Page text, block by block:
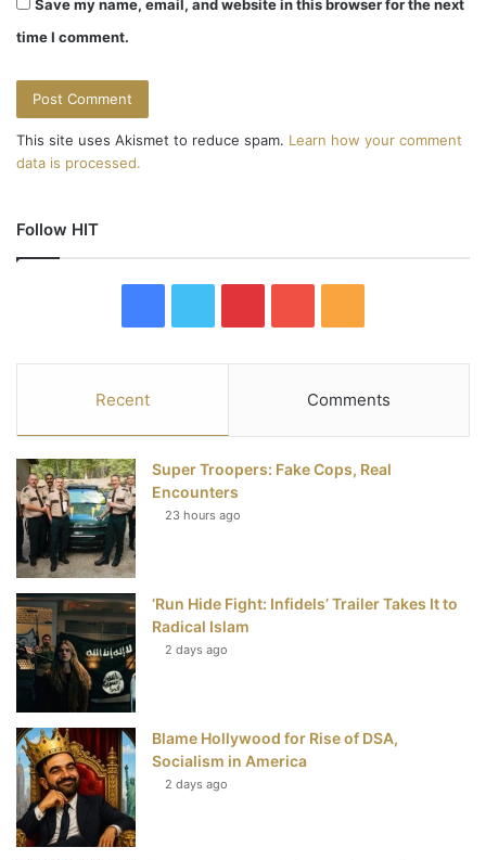
Save my name, email, and website in this browser for the next
time I comment.
This site uses Akismet to reduce spam. Learn how your comment
data is processed.
Follow HIT
e
b
k
t
t
e
t
e
s
u
T
u
S
Recent Comments
Super Troopers: Fake Cops, Real
Encounters
23 hours ago
‘Run Hide Fight: Infidels’ Trailer Takes It to
Radical Islam
2 days ago
Blame Hollywood for Rise of DSA,
Socialism in America
2 days ago